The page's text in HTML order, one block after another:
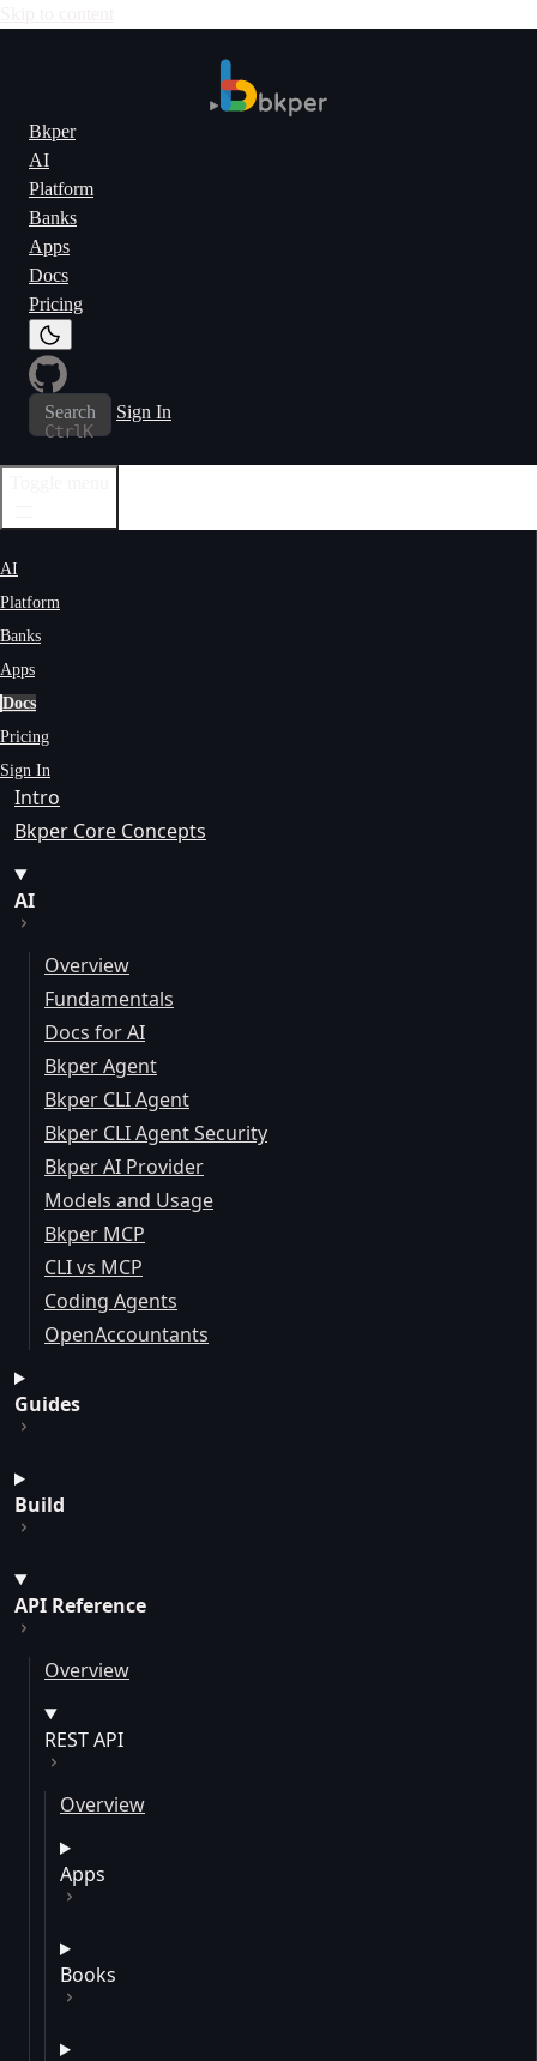
Bkper
AI
Platform
Banks
Apps
Docs
Pricing
Search
CtrlK
Sign In
AI
Platform
Banks
Apps
Docs
Pricing
Sign In
Intro
Bkper Core Concepts
AI
Overview
Fundamentals
Docs for AI
Bkper Agent
Bkper CLI Agent
Bkper CLI Agent Security
Bkper AI Provider
Models and Usage
Bkper MCP
CLI vs MCP
Coding Agents
OpenAccountants
Guides
Build
API Reference
Overview
REST API
Overview
Apps
Books